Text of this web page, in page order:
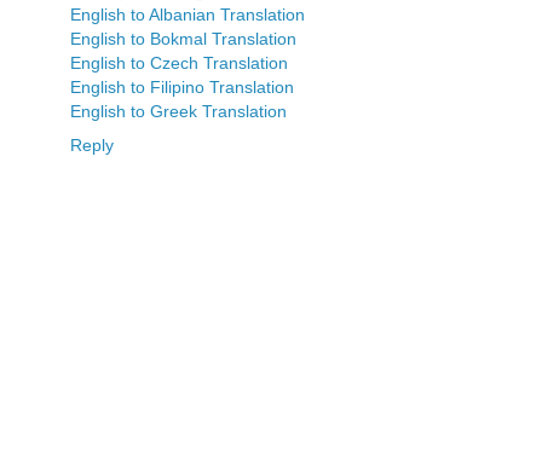
English to Albanian Translation
English to Bokmal Translation
English to Czech Translation
English to Filipino Translation
English to Greek Translation
Reply